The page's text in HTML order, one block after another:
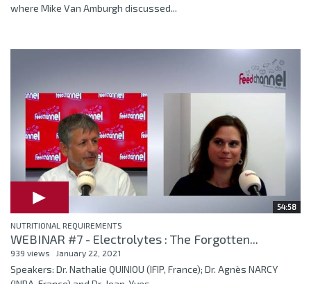
where Mike Van Amburgh discussed...
54:58
NUTRITIONAL REQUIREMENTS
WEBINAR #7 - Electrolytes : The Forgotten...
939 views January 22, 2021
Speakers: Dr. Nathalie QUINIOU (IFIP, France); Dr. Agnès NARCY